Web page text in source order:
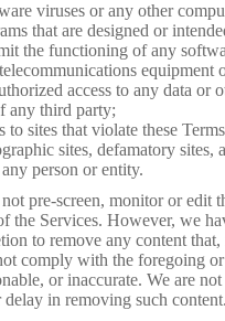
viruses or any other
that are designed or
the functioning of any
equipment
access to any data or
any third party;
to sites that violate these
sites, defamatory sites,
person or entity.
pre-screen, monitor or edit
the Services. However, we
to remove any content
comply with the foregoing
or inaccurate. We are
in removing such content.